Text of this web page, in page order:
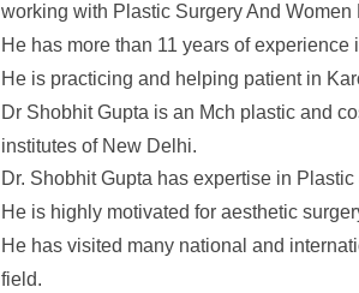
working with Plastic Surgery And
He has more than 11 years of experience
He is practicing and helping patient in
Dr Shobhit Gupta is an Mch plastic and
institutes of New Delhi.
Dr. Shobhit Gupta has expertise in
He is highly motivated for aesthetic
He has visited many national and
field.